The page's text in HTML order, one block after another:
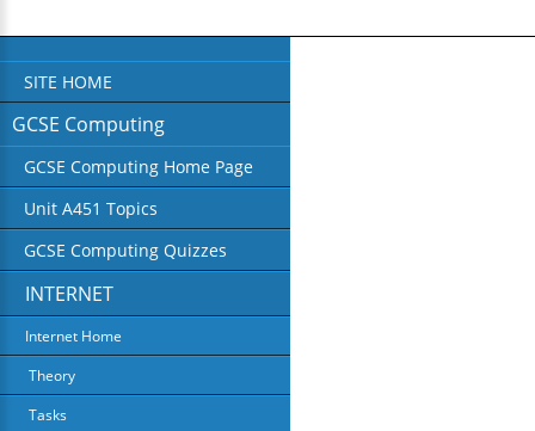
SITE HOME
GCSE Computing
GCSE Computing Home Page
Unit A451 Topics
GCSE Computing Quizzes
INTERNET
Internet Home
Theory
Tasks